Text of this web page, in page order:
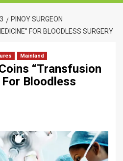
3
PINOY SURGEON
FOR BLOODLESS SURGERY
Mainland
“Transfusion
Bloodless